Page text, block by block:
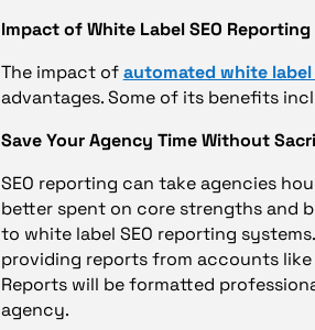
Impact of White Label SEO
The impact ofautomated white label
advantages. Some of its benefits
Save Your Agency Time Without
SEO reporting can take agencies
better spent on core strengths and
to white label SEO reporting
providing reports from accounts like
Reports will be formatted
agency.